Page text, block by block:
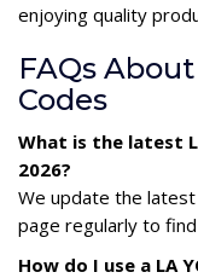
enjoying quality
FAQs
Codes
What is the latest
2026?
We update the latest
page regularly to
How do I use a LA